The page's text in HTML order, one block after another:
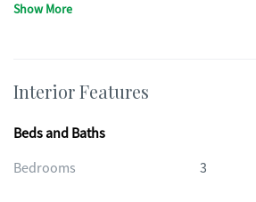
Show More
Interior Features
Beds and Baths
Bedrooms
3